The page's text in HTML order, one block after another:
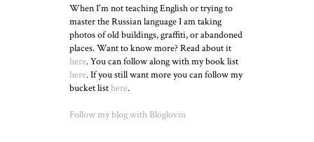
When I'm not teaching English or trying to
master the Russian language I am taking
photos of old buildings, graffiti, or abandoned
places. Want to know more? Read about it
here. You can follow along with my book list
here. If you still want more you can follow my
bucket listhere.
Follow my blog with Bloglovin